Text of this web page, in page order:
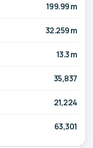
199.99 m
32.259 m
13.3 m
35,837
21,224
63,301